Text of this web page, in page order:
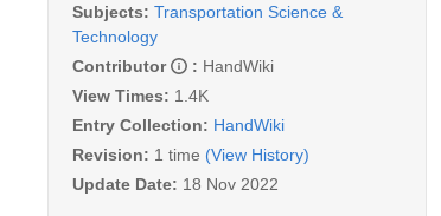
Subjects: Transportation Science &
Technology
Contributor
: HandWiki
View Times: 1.4K
Entry Collection: HandWiki
Revision: 1 time (View History)
Update Date: 18 Nov 2022